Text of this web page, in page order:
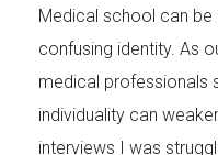
Medical school can
confusing identity. As
medical professionals
individuality can
interviews I was